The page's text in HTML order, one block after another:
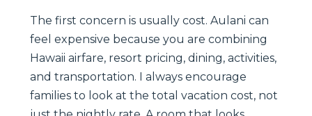
The first concern is usually cost. Aulani can
feel expensive because you are combining
Hawaii airfare, resort pricing, dining, activities,
and transportation. I always encourage
families to look at the total vacation cost, not